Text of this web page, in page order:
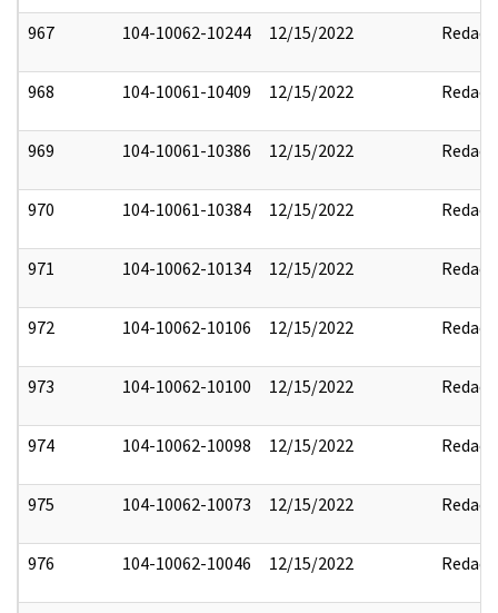
967 104-10062-10244 12/15/2022 Redact
968 104-10061-10409 12/15/2022 Redact
969 104-10061-10386 12/15/2022 Redact
970 104-10061-10384 12/15/2022 Redact
971 104-10062-10134 12/15/2022 Redact
972 104-10062-10106 12/15/2022 Redact
973 104-10062-10100 12/15/2022 Redact
974 104-10062-10098 12/15/2022 Redact
975 104-10062-10073 12/15/2022 Redact
976 104-10062-10046 12/15/2022 Redact